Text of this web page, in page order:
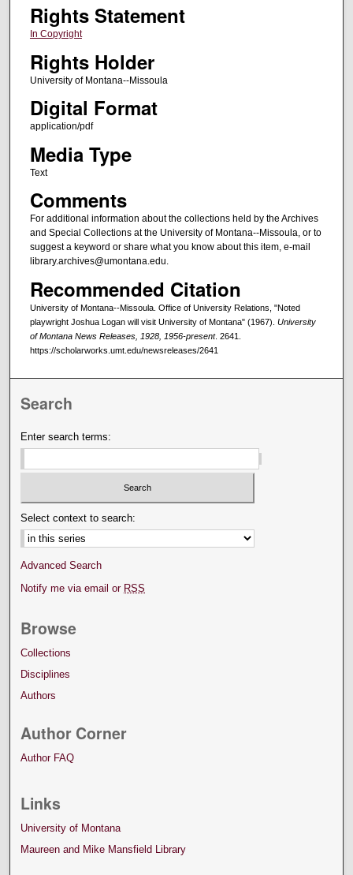
Rights Statement
In Copyright
Rights Holder
University of Montana--Missoula
Digital Format
application/pdf
Media Type
Text
Comments
For additional information about the collections held by the Archives
and Special Collections at the University of Montana--Missoula, or to
suggest a keyword or share what you know about this item, e-mail
library.archives@umontana.edu.
Recommended Citation
University of Montana--Missoula. Office of University Relations, "Noted
playwright Joshua Logan will visit University of Montana" (1967). University
of Montana News Releases, 1928, 1956-present. 2641.
https://scholarworks.umt.edu/newsreleases/2641
Search
Enter search terms:
Select context to search:
Advanced Search
Notify me via email or RSS
Browse
Collections
Disciplines
Authors
Author Corner
Author FAQ
Links
University of Montana
Maureen and Mike Mansfield Library